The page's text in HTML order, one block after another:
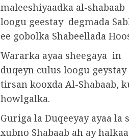
maleeshiyaadka al-shabaab
loogu geestay degmada
ee gobolka Shabeellada
Wararka ayaa sheegaya in
duqeyn culus loogu
tirsan kooxda Al-Shabaab,
howlgalka.
Guriga la Duqeeyay ayaa
xubno Shabaab ah ay